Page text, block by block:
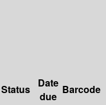
Status
Date
due
Barcode